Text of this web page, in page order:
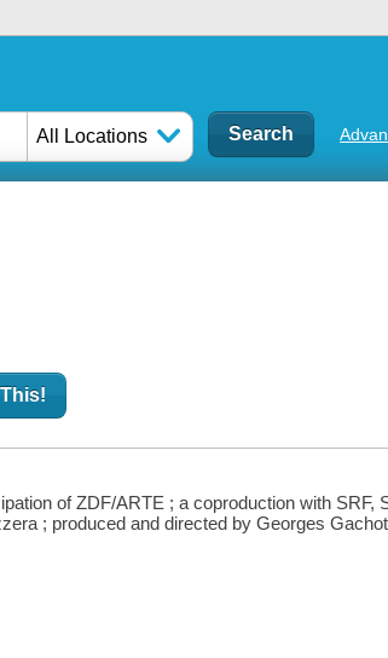
All Locations
of ZDF/ARTE ; a coproduction with SRF,
; produced and directed by Georges